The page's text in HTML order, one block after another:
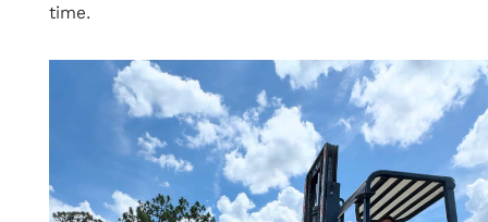
time.